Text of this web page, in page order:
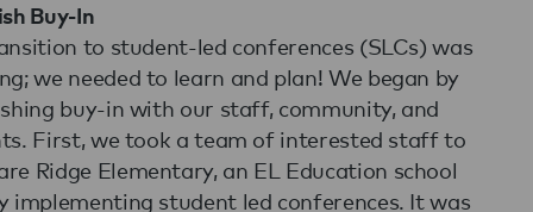
Buy-In
to student-led conferences (SLCs) was
we needed to learn and plan! We began by
buy-in with our staff, community, and
First, we took a team of interested staff to
Ridge Elementary, an EL Education school
implementing student led conferences. It was